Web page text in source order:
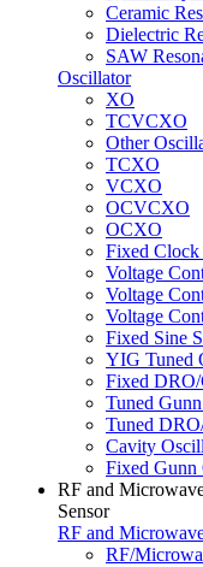
Ceramic
Dielectric
SAW
Oscillator
XO
TCVCXO
Other
TCXO
VCXO
OCVCXO
OCXO
Fixed
Voltage
Voltage
Voltage
Fixed Sine
YIG Tuned
Fixed
Tuned
Tuned
Cavity
Fixed Gunn
RF and
Sensor
RF and
RF/